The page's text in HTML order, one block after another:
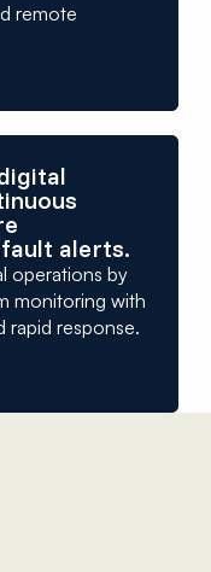
remote
alerts.
operations by
monitoring with
rapid response.